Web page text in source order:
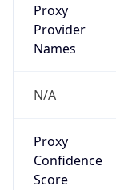
Proxy
Provider
Names
N/A
Proxy
Confidence
Score